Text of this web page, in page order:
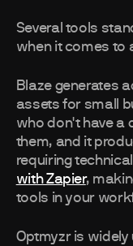
Several tools
when it comes to
Blaze generates
assets for small
who don't have a
them, and it
requiring
with Zapier,
tools in your
Optmyzr is